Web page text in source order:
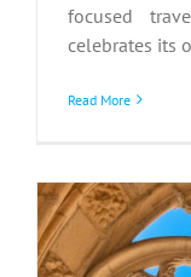
focused
celebrates its
Read More